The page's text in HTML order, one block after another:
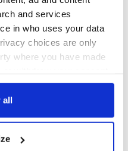
and services
in who uses your data
choices are only
where you have made
or by clicking on
your geographical
all